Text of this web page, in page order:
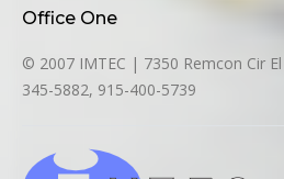
Office One
© 2007 IMTEC | 7350 Remcon Cir
345-5882, 915-400-5739